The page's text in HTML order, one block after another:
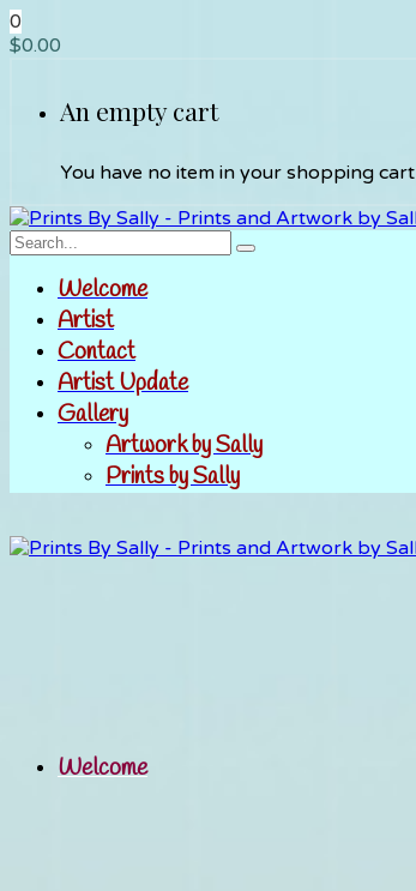
0
$0.00
An empty cart
You have no item in your shopping cart
Welcome
Artist
Contact
Artist Update
Gallery
Artwork by Sally
Prints by Sally
Welcome